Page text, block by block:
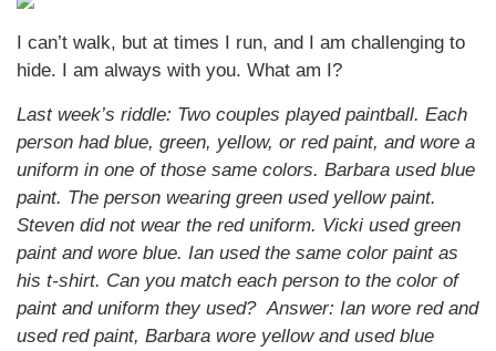
I can’t walk, but at times I run, and I am challenging to
hide. I am always with you. What am I?
Last week’s riddle: Two couples played paintball. Each
person had blue, green, yellow, or red paint, and wore a
uniform in one of those same colors. Barbara used blue
paint. The person wearing green used yellow paint.
Steven did not wear the red uniform. Vicki used green
paint and wore blue. Ian used the same color paint as
his t-shirt. Can you match each person to the color of
paint and uniform they used? Answer: Ian wore red and
used red paint, Barbara wore yellow and used blue